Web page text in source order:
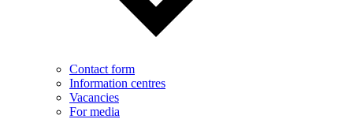
Contact form
Information centres
Vacancies
For media